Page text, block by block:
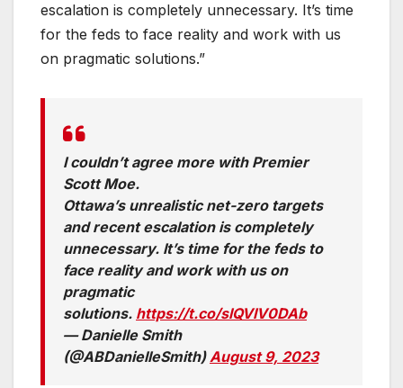
escalation is completely unnecessary. It’s time
for the feds to face reality and work with us
on pragmatic solutions.”
I couldn’t agree more with Premier
Scott Moe.
Ottawa’s unrealistic net-zero targets
and recent escalation is completely
unnecessary. It’s time for the feds to
face reality and work with us on
pragmatic
solutions. https://t.co/slQVIV0DAb
— Danielle Smith
(@ABDanielleSmith)August 9, 2023